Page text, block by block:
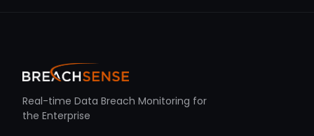
Real-time Data Breach Monitoring for
the Enterprise